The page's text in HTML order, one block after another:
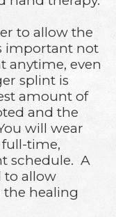
to allow the
important not
anytime, even
splint is
amount of
and the
will wear
full-time,
schedule. A
to allow
healing